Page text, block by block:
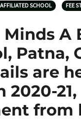
SCHOOL FEE
Minds A
Patna,
are
2020-
from